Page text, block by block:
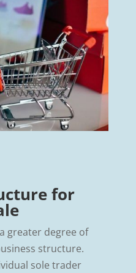
for
greater degree of
structure.
sole trader